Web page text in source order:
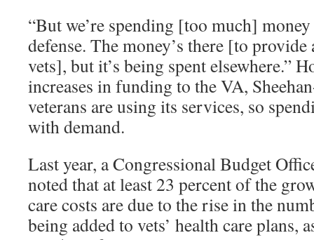
“But we’re spending [too much]
defense. The money’s there [to
vets], but it’s being spent elsewhere.”
increases in funding to the VA,
veterans are using its services, so
with demand.
Last year, a Congressional Budget
noted that at least 23 percent of the
care costs are due to the rise in the
being added to vets’ health care plans,